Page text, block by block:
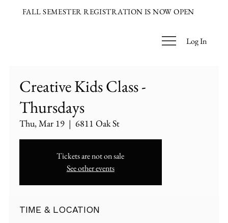
FALL SEMESTER REGISTRATION IS NOW OPEN
Log In
Creative Kids Class -
Thursdays
Thu, Mar 19
  |
6811 Oak St
Tickets are not on sale
See other events
TIME & LOCATION